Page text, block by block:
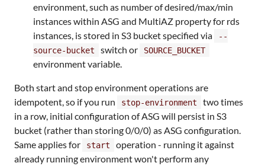
environment, such as number of desired/max/min
instances within ASG and MultiAZ property for rds
instances, is stored in S3 bucket specified via
--
source-bucket
switch or SOURCE_BUCKET
environment variable.
Both start and stop environment operations are
idempotent, so if you run
stop-environment
two times
in a row, initial configuration of ASG will persist in S3
bucket (rather than storing 0/0/0) as ASG configuration.
Same applies for
start
operation - running it against
already running environment won't perform any